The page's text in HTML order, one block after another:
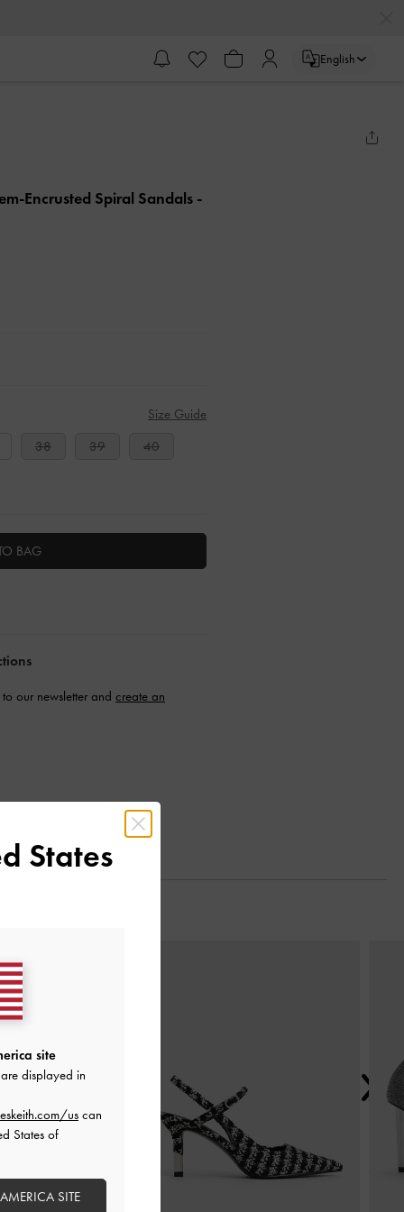
English
Encrusted Spiral Sandals -
Size Guide
38 39 40
BAG
our newsletter and create an
States
site
displayed in
us can
States of
SITE